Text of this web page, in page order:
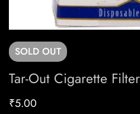
SOLD OUT
Tar-Out Cigarette
₹5.00